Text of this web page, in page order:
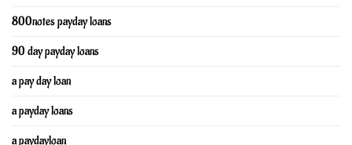
800notes payday loans
90 day payday loans
a pay day loan
a payday loans
a paydayloan